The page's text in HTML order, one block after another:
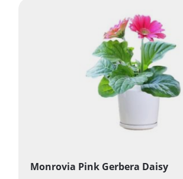
Monrovia Pink Gerbera Daisy